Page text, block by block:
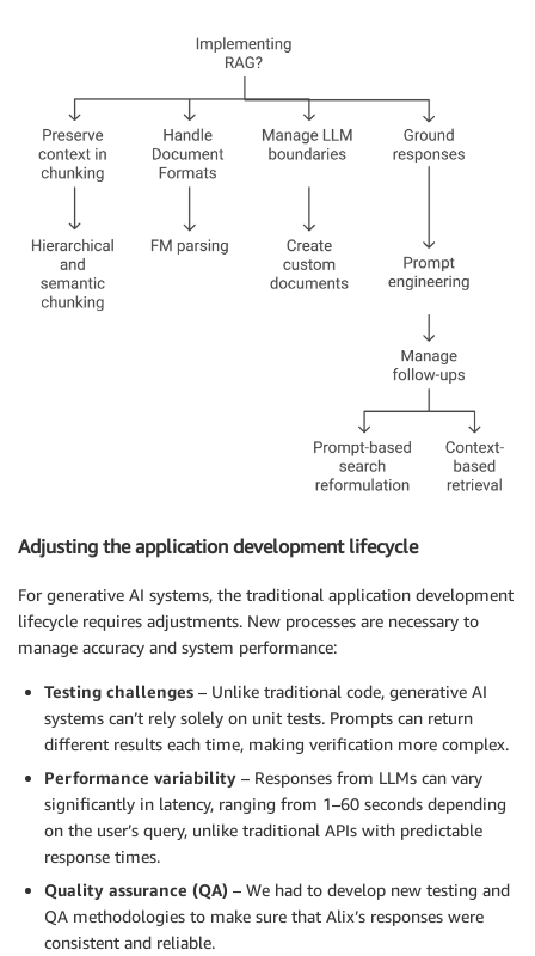
Adjusting the application development lifecycle
For generative AI systems, the traditional application development
lifecycle requires adjustments. New processes are necessary to
manage accuracy and system performance:
Testing challenges – Unlike traditional code, generative AI
systems can’t rely solely on unit tests. Prompts can return
different results each time, making verification more complex.
Performance variability – Responses from LLMs can vary
significantly in latency, ranging from 1–60 seconds depending
on the user’s query, unlike traditional APIs with predictable
response times.
Quality assurance (QA) – We had to develop new testing and
QA methodologies to make sure that Alix’s responses were
consistent and reliable.